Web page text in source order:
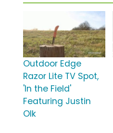
Outdoor Edge
Razor Lite TV Spot,
'In the Field'
Featuring Justin
Olk